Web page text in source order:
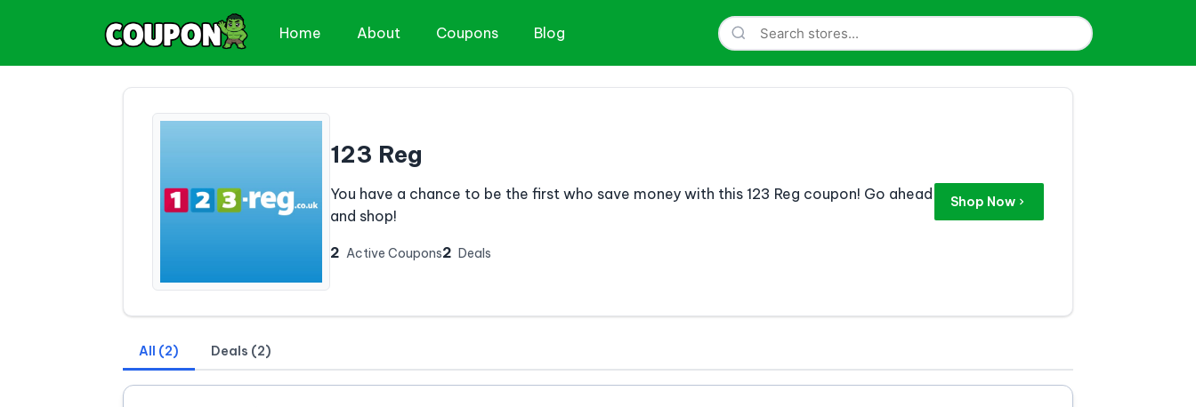
Home About Coupons Blog
123 Reg
You have a chance to be the first who save money with this 123 Reg coupon! Go ahead
and shop!
2 Active Coupons2 Deals
Shop Now
All (2) Deals (2)